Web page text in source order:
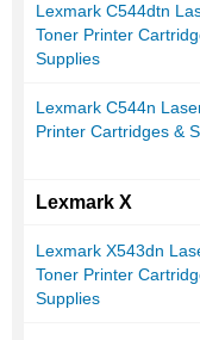
Lexmark C544dtn
Toner Printer
Supplies
Lexmark C544n
Printer Cartridges &
Lexmark X
Lexmark X543dn
Toner Printer
Supplies